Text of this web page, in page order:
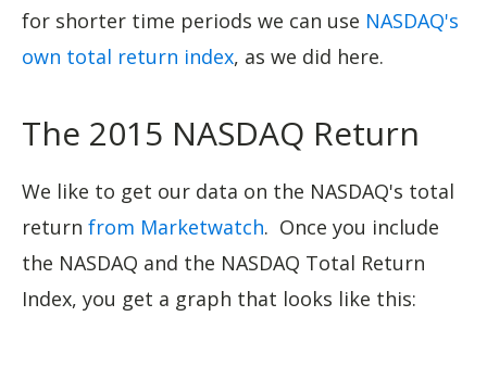
for shorter time periods we can use NASDAQ's
own total return index, as we did here.
The 2015 NASDAQ Return
We like to get our data on the NASDAQ's total
return from Marketwatch. Once you include
the NASDAQ and the NASDAQ Total Return
Index, you get a graph that looks like this: